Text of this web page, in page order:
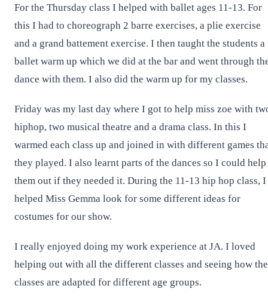
For the Thursday class I helped with ballet ages 11-13. For
this I had to choreograph 2 barre exercises, a plie exercise
and a grand battement exercise. I then taught the students a
ballet warm up which we did at the bar and went through
dance with them. I also did the warm up for my classes.
Friday was my last day where I got to help miss zoe with
hiphop, two musical theatre and a drama class. In this I
warmed each class up and joined in with different games
they played. I also learnt parts of the dances so I could help
them out if they needed it. During the 11-13 hip hop class, I
helped Miss Gemma look for some different ideas for
costumes for our show.
I really enjoyed doing my work experience at JA. I loved
helping out with all the different classes and seeing how the
classes are adapted for different age groups.